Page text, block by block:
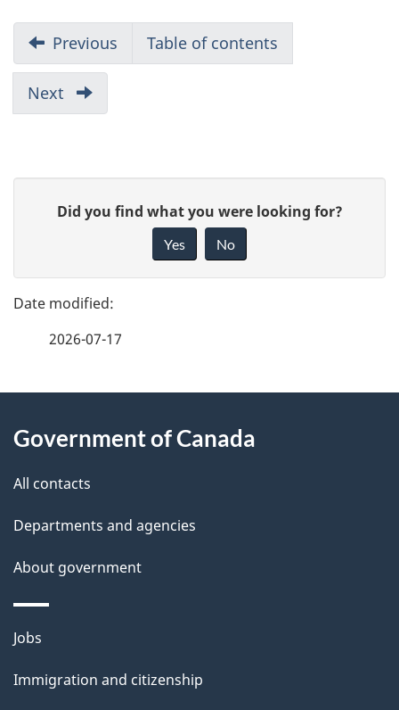
R
e
p
r
a
g
a
t
i
o
n
Previous part
of
Table of contents
Next part
of
g
e
e
t
l
s
e
d
b
c
a
b
o
t
t
Did you find what you were looking for?
Yes No
2026-07-17
this
site
Government of Canada
All contacts
Departments and agencies
About government
Themes
topics
Jobs
Immigration and citizenship